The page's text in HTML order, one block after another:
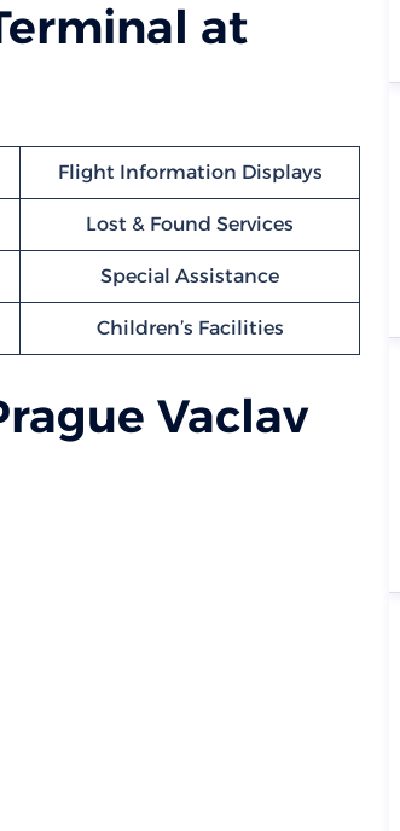
at
Flight Information Displays
Lost & Found Services
Special Assistance
Children’s Facilities
Vaclav